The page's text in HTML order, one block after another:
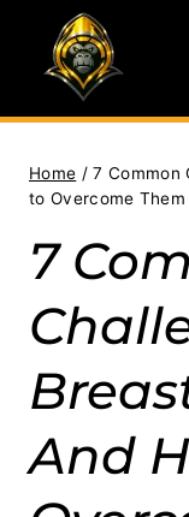
content
Home / 7 Common
to Overcome Them
7
And